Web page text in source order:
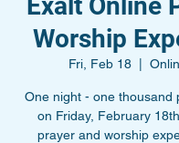
Worship
Fri, Feb 18
One night - one thousand
on Friday, February
prayer and worship